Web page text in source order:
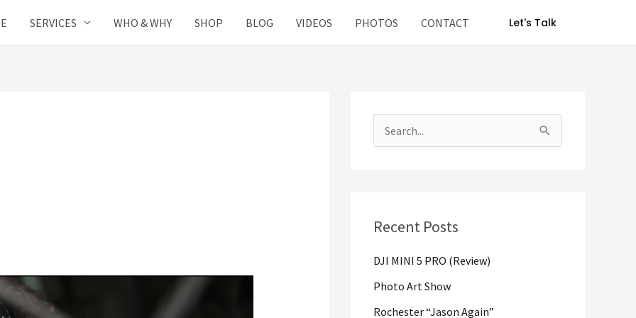
SERVICES WHO & WHY SHOP BLOG VIDEOS PHOTOS CONTACT Let's Talk
c
o
Recent Posts
DJI MINI 5 PRO (Review)
Photo Art Show
Rochester “Jason Again”